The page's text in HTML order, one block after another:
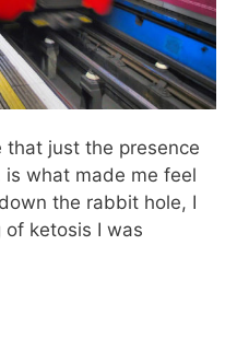
that just the presence
what made me feel
the rabbit hole, I
ketosis I was